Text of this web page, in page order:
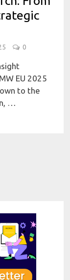
0
EU 2025
to the
…